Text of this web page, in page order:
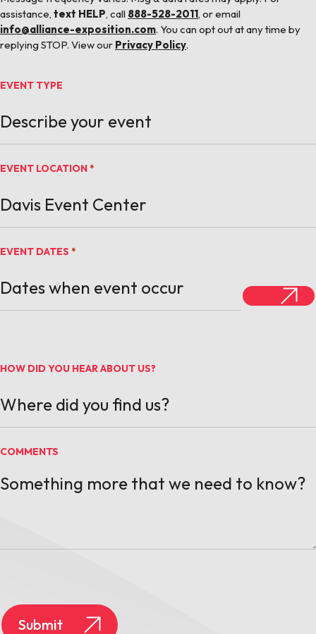
assistance, text HELP, call 888-528-2011, or email
info@alliance-exposition.com. You can opt out at any time by
replying STOP. View our Privacy Policy.
EVENT TYPE
EVENT LOCATION *
EVENT DATES *
HOW DID YOU HEAR ABOUT US?
COMMENTS
Submit